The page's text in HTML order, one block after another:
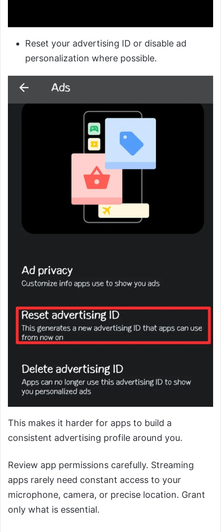
Reset your advertising ID or disable ad
personalization where possible.
This makes it harder for apps to build a
consistent advertising profile around you.
Review app permissions carefully. Streaming
apps rarely need constant access to your
microphone, camera, or precise location. Grant
only what is essential.